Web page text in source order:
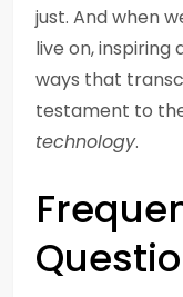
just. And when
live on,
ways that
testament to
technology.